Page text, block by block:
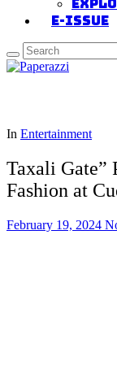
E-issue
In Entertainment
Taxali Gate”
Fashion at
February 19, 2024